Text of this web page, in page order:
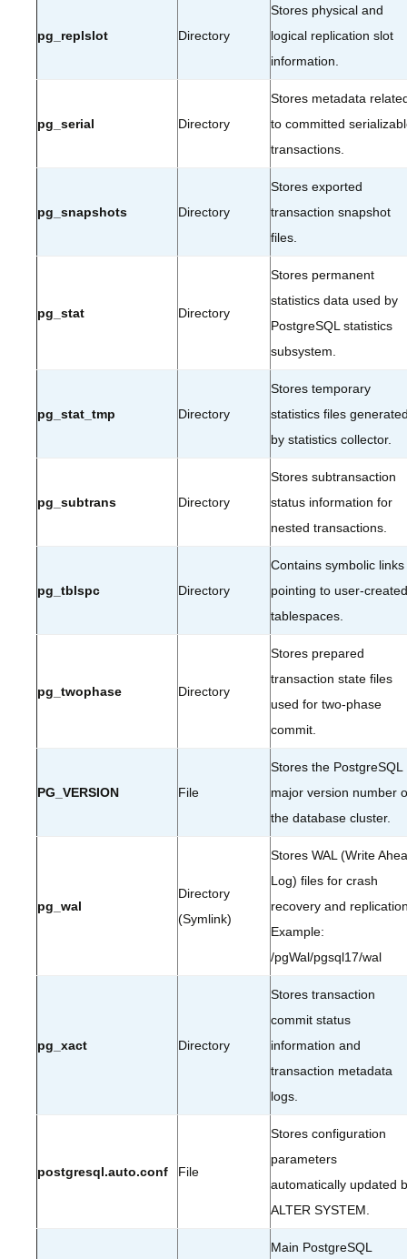
pg_replslot Directory
Stores physical and
logical replication slot
information.
pg_serial Directory
Stores metadata
to committed
transactions.
pg_snapshots Directory
Stores exported
transaction snapshot
files.
pg_stat Directory
Stores permanent
statistics data used by
PostgreSQL statistics
subsystem.
pg_stat_tmp Directory
Stores temporary
statistics files
by statistics collector.
pg_subtrans Directory
Stores subtransaction
status information for
nested transactions.
pg_tblspc Directory
Contains symbolic links
pointing to user-created
tablespaces.
pg_twophase Directory
Stores prepared
transaction state files
used for two-phase
commit.
PG_VERSION File
Stores the PostgreSQL
major version number
the database cluster.
pg_wal
Directory
(Symlink)
Stores WAL (Write
Log) files for crash
recovery and
Example:
/pgWal/pgsql17/wal
pg_xact Directory
Stores transaction
commit status
information and
transaction metadata
logs.
postgresql.auto.conf File
Stores configuration
parameters
automatically updated
ALTER SYSTEM.
Main PostgreSQL